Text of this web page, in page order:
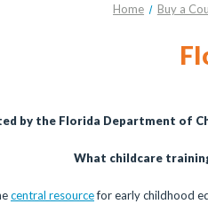
Home Buy a
by the Florida Department of
What childcare
central resourcefor early childhood